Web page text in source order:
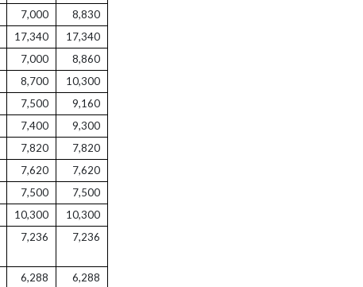
7,000
8,830
17,340
17,340
7,000
8,860
8,700
10,300
7,500
9,160
7,400
9,300
7,820
7,820
7,620
7,620
7,500
7,500
10,300
10,300
7,236 7,236
6,288 6,288